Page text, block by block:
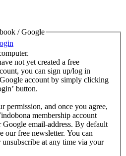
/ Google
not yet created a free
you can sign up/log in
account by simply clicking
button.
permission, and once you agree,
membership account
Google email-address. By default
our free newsletter. You can
at any time via your